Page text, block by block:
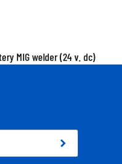
MIG welder (24 v. dc)